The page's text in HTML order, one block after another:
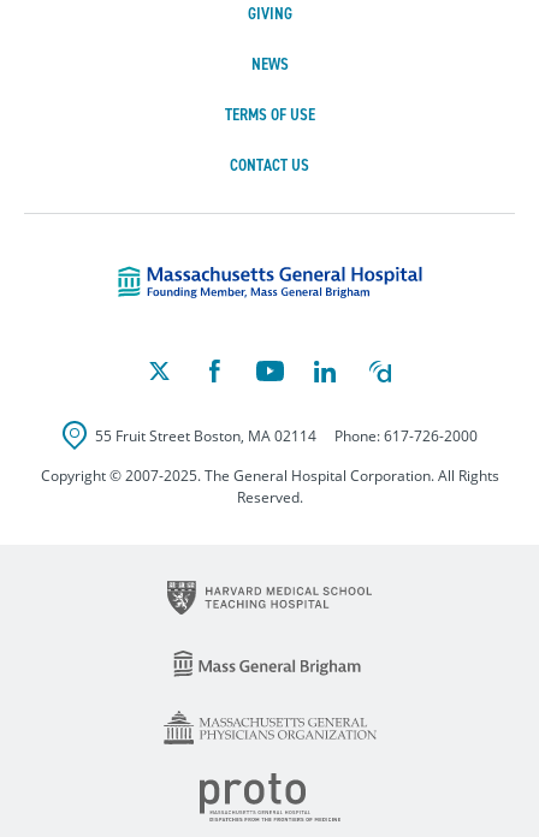
GIVING
NEWS
TERMS OF USE
CONTACT US
55 Fruit Street Boston, MA 02114 Phone:617-726-2000
Copyright © 2007-2025. The General Hospital Corporation. All Rights
Reserved.